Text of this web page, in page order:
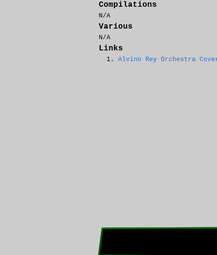
Compilations
N/A
Various
N/A
Links
Alvino Rey Orchestra